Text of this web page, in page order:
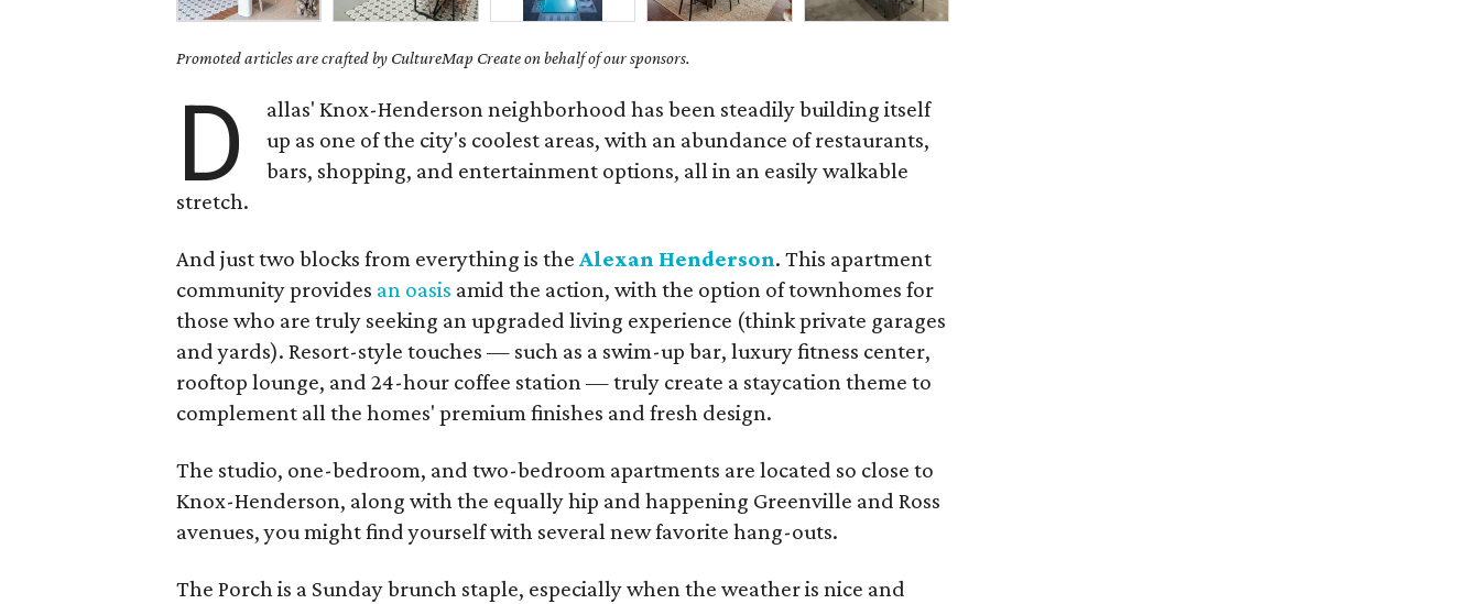
Promoted articles are crafted by CultureMap Create on behalf of our sponsors.
D
allas' Knox-Henderson neighborhood has been steadily building itself
up as one of the city's coolest areas, with an abundance of restaurants,
bars, shopping, and entertainment options, all in an easily walkable
stretch.
And just two blocks from everything is the Alexan Henderson. This apartment
community provides an oasis amid the action, with the option of townhomes for
those who are truly seeking an upgraded living experience (think private garages
and yards). Resort-style touches — such as a swim-up bar, luxury fitness center,
rooftop lounge, and 24-hour coffee station — truly create a staycation theme to
complement all the homes' premium finishes and fresh design.
The studio, one-bedroom, and two-bedroom apartments are located so close to
Knox-Henderson, along with the equally hip and happening Greenville and Ross
avenues, you might find yourself with several new favorite hang-outs.
The Porch is a Sunday brunch staple, especially when the weather is nice and